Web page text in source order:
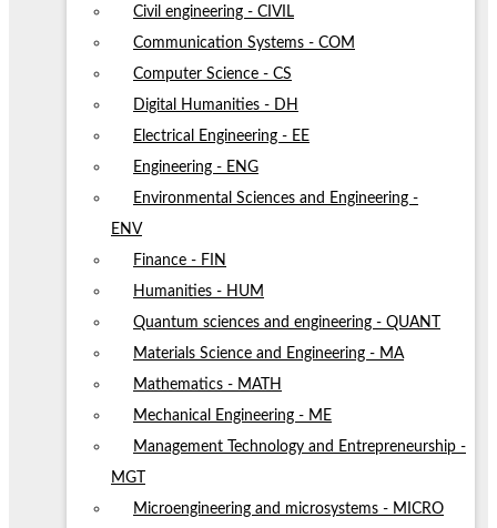
Civil engineering - CIVIL
Communication Systems - COM
Computer Science - CS
Digital Humanities - DH
Electrical Engineering - EE
Engineering - ENG
Environmental Sciences and Engineering -
ENV
Finance - FIN
Humanities - HUM
Quantum sciences and engineering - QUANT
Materials Science and Engineering - MA
Mathematics - MATH
Mechanical Engineering - ME
Management Technology and Entrepreneurship -
MGT
Microengineering and microsystems - MICRO